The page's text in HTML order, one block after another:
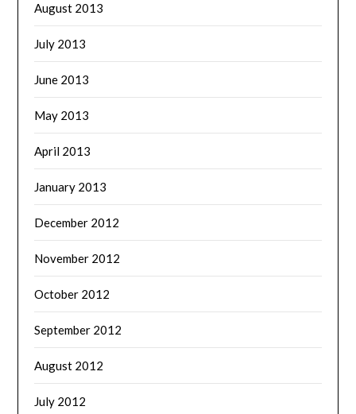
August 2013
July 2013
June 2013
May 2013
April 2013
January 2013
December 2012
November 2012
October 2012
September 2012
August 2012
July 2012